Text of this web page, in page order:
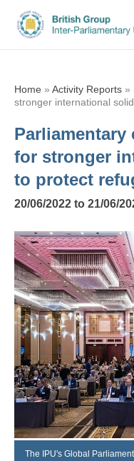
Home » Activity Reports »
stronger international
Parliamentary
for stronger
to protect
20/06/2022 to 21/06/
The IPU's Global